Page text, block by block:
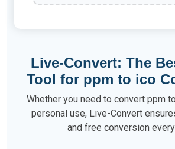
Live-Convert: The
Tool for ppm to ico
Whether you need to convert ppm
personal use, Live-Convert
and free conversion